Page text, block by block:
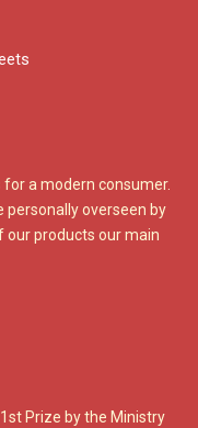
a modern consumer.
personally overseen by
our products our main
Prize by the Ministry